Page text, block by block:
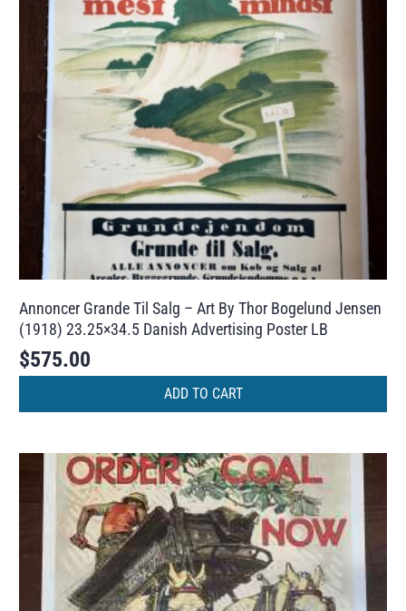
Annoncer Grande Til Salg – Art By Thor Bogelund Jensen
(1918) 23.25×34.5 Danish Advertising Poster LB
$575.00
ADD TO CART